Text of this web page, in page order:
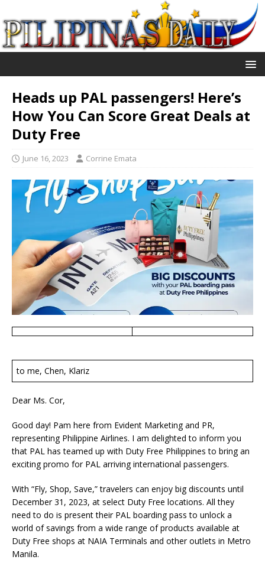
Heads up PAL passengers! Here’s
How You Can Score Great Deals at
Duty Free
June 16, 2023 Corrine Emata
to me, Chen, Klariz
Dear Ms. Cor,
Good day! Pam here from Evident Marketing and PR,
representing Philippine Airlines. I am delighted to inform you
that PAL has teamed up with Duty Free Philippines to bring an
exciting promo for PAL arriving international passengers.
With “Fly, Shop, Save,” travelers can enjoy big discounts until
December 31, 2023, at select Duty Free locations. All they
need to do is present their PAL boarding pass to unlock a
world of savings from a wide range of products available at
Duty Free shops at NAIA Terminals and other outlets in Metro
Manila.